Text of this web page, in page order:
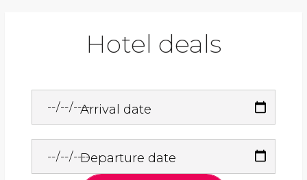
Hotel deals
Arrival date
Departure date